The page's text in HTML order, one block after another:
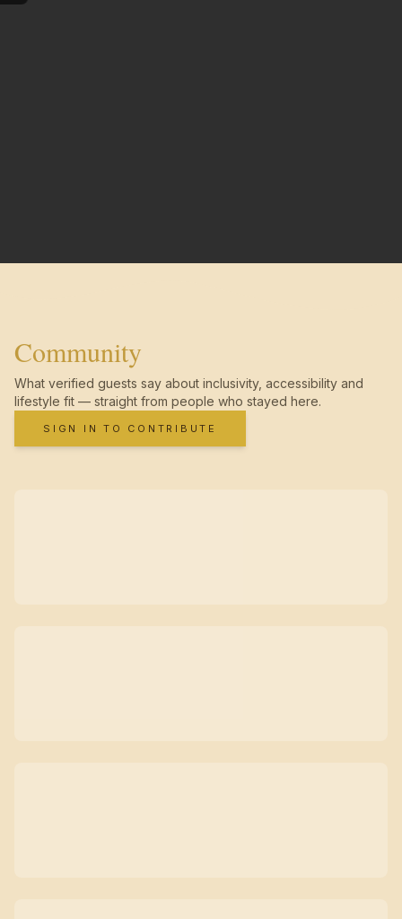
Community
What verified guests say about inclusivity, accessibility and
lifestyle fit — straight from people who stayed here.
SIGN IN TO CONTRIBUTE